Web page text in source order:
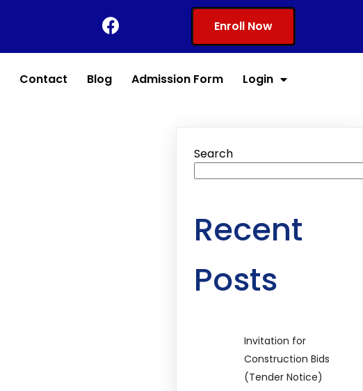
Enroll Now
Contact Blog Admission Form Login
Search
Recent
Posts
Invitation for
Construction Bids
(Tender Notice)